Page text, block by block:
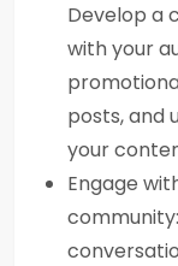
Develop a
with your
posts, and
your
Engage